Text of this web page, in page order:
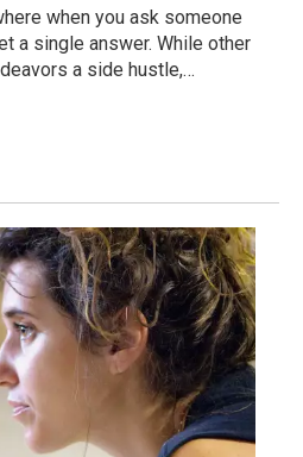
when you ask someone
a single answer. While other
a side hustle,…